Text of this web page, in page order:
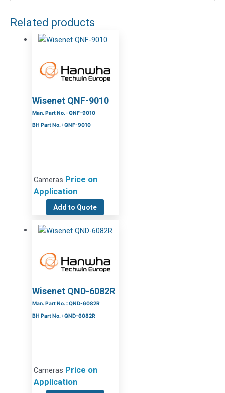
Related products
Wisenet QNF-9010
Man. Part No. : QNF-9010
BH Part No. : QNF-9010
Cameras Price on
Application
Add to Quote
Wisenet QND-6082R
Man. Part No. : QND-6082R
BH Part No. : QND-6082R
Cameras Price on
Application